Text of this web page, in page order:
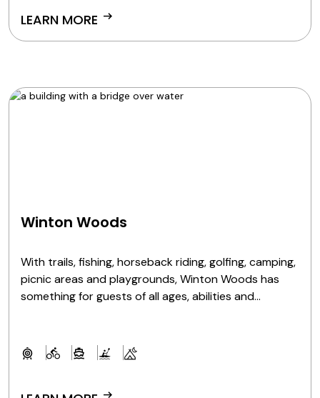
LEARN MORE arrow_right_alt
Winton Woods
With trails, fishing, horseback riding, golfing, camping,
picnic areas and playgrounds, Winton Woods has
something for guests of all ages, abilities and